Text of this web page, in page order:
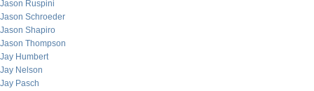
Jason Ruspini
Jason Schroeder
Jason Shapiro
Jason Thompson
Jay Humbert
Jay Nelson
Jay Pasch